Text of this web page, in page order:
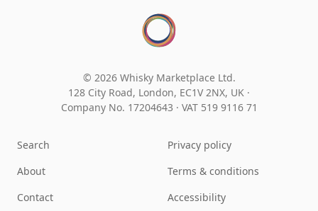
© 2026 Whisky Marketplace Ltd.
128 City Road, London, EC1V 2NX, UK ·
Company No. 17204643 · VAT 519 9116 71
Search
About
Contact
Privacy policy
Terms & conditions
Accessibility